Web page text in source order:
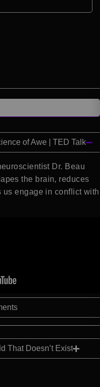
of Awe | TED Talk
Dr. Beau
the brain, reduces
us engage in conflict with
That Doesn’t Exist